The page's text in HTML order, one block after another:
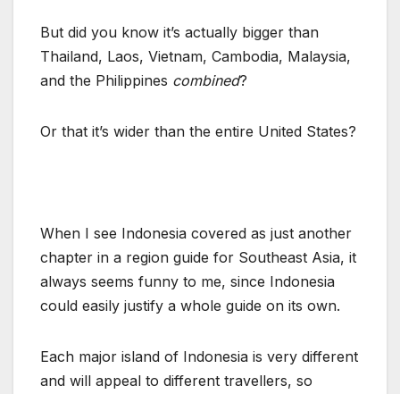
But did you know it’s actually bigger than
Thailand, Laos, Vietnam, Cambodia, Malaysia,
and the Philippines combined?
Or that it’s wider than the entire United States?
When I see Indonesia covered as just another
chapter in a region guide for Southeast Asia, it
always seems funny to me, since Indonesia
could easily justify a whole guide on its own.
Each major island of Indonesia is very different
and will appeal to different travellers, so